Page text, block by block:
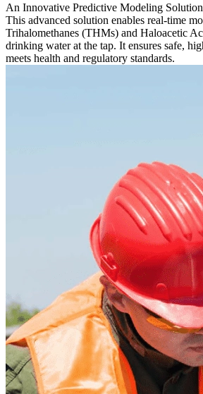
An Innovative Predictive Modeling
This advanced solution enables real-time
Trihalomethanes (THMs) and Haloacetic
drinking water at the tap. It ensures safe,
meets health and regulatory standards.